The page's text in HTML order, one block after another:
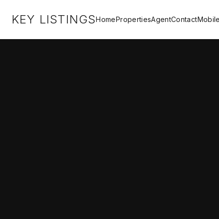
KEY LISTINGSHomePropertiesAgentContact